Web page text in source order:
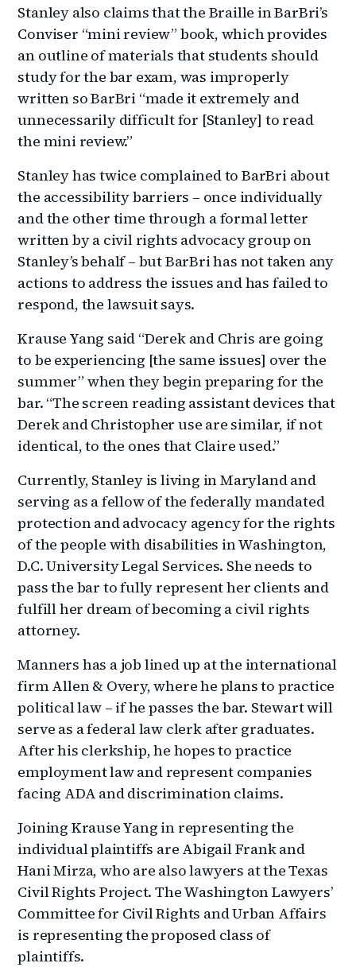
Stanley also claims that the Braille in BarBri’s
Conviser “mini review” book, which provides
an outline of materials that students should
study for the bar exam, was improperly
written so BarBri “made it extremely and
unnecessarily difficult for [Stanley] to read
the mini review.”
Stanley has twice complained to BarBri about
the accessibility barriers – once individually
and the other time through a formal letter
written by a civil rights advocacy group on
Stanley’s behalf – but BarBri has not taken any
actions to address the issues and has failed to
respond, the lawsuit says.
Krause Yang said “Derek and Chris are going
to be experiencing [the same issues] over the
summer” when they begin preparing for the
bar. “The screen reading assistant devices that
Derek and Christopher use are similar, if not
identical, to the ones that Claire used.”
Currently, Stanley is living in Maryland and
serving as a fellow of the federally mandated
protection and advocacy agency for the rights
of the people with disabilities in Washington,
D.C. University Legal Services. She needs to
pass the bar to fully represent her clients and
fulfill her dream of becoming a civil rights
attorney.
Manners has a job lined up at the international
firm Allen & Overy, where he plans to practice
political law – if he passes the bar. Stewart will
serve as a federal law clerk after graduates.
After his clerkship, he hopes to practice
employment law and represent companies
facing ADA and discrimination claims.
Joining Krause Yang in representing the
individual plaintiffs are Abigail Frank and
Hani Mirza, who are also lawyers at the Texas
Civil Rights Project. The Washington Lawyers’
Committee for Civil Rights and Urban Affairs
is representing the proposed class of
plaintiffs.